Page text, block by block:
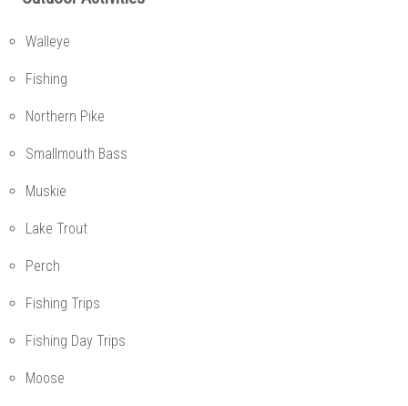
Walleye
Fishing
Northern Pike
Smallmouth Bass
Muskie
Lake Trout
Perch
Fishing Trips
Fishing Day Trips
Moose